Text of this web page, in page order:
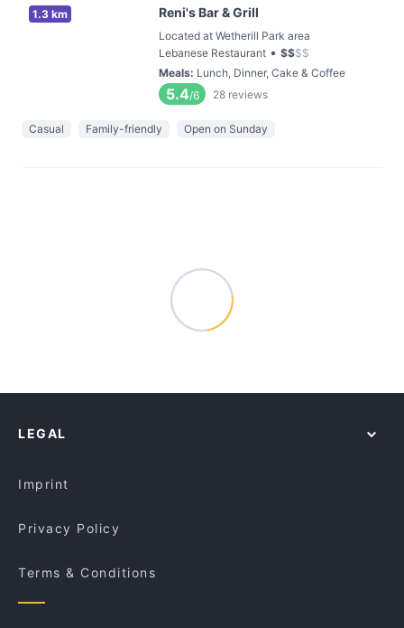
1.3 km Reni's Bar & Grill
Located at Wetherill Park area
Lebanese Restaurant • $$$$
Meals: Lunch, Dinner, Cake & Coffee
5.4/6 28 reviews
Casual Family-friendly Open on Sunday
LEGAL
Imprint
Privacy Policy
Terms & Conditions